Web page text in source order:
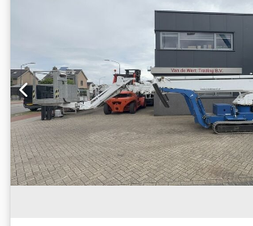
B.V. has a varying stock of machines,
attachments. All our deliveries are at
AS-IS condition without any warranties
terms and conditions). You can make a
appointment for a viewing and/or test
beforehand, as we are not always on site.
Ujf Hsrf Van de Wert Trading B.V.
Nuland